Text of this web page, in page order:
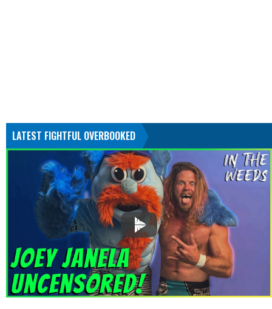
LATEST FIGHTFUL OVERBOOKED